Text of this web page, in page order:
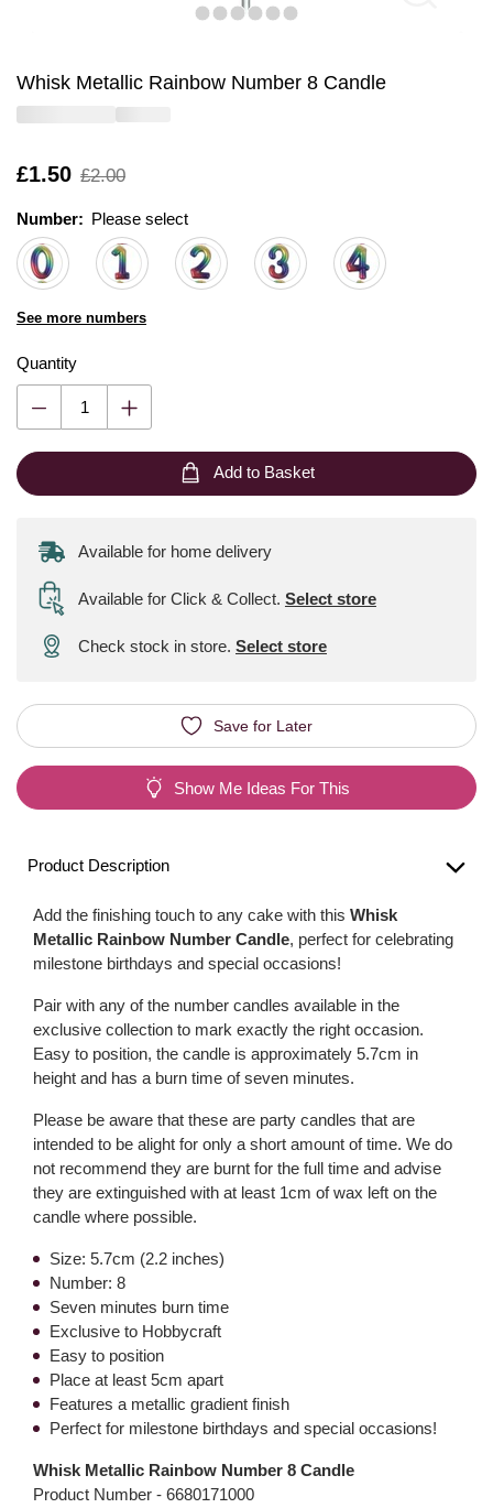
Whisk Metallic Rainbow Number 8 Candle
Is
£1.50
,
£2.00
Number: Please select
See more numbers
Quantity
Add to Basket
Available for home delivery
Available for Click & Collect. Select store
Check stock in store. Select store
Save for Later
Show Me Ideas For This
Product Description
Add the finishing touch to any cake with this Whisk
Metallic Rainbow Number Candle, perfect for celebrating
milestone birthdays and special occasions!
Pair with any of the number candles available in the
exclusive collection to mark exactly the right occasion.
Easy to position, the candle is approximately 5.7cm in
height and has a burn time of seven minutes.
Please be aware that these are party candles that are
intended to be alight for only a short amount of time. We do
not recommend they are burnt for the full time and advise
they are extinguished with at least 1cm of wax left on the
candle where possible.
Size: 5.7cm (2.2 inches)
Number: 8
Seven minutes burn time
Exclusive to Hobbycraft
Easy to position
Place at least 5cm apart
Features a metallic gradient finish
Perfect for milestone birthdays and special occasions!
Whisk Metallic Rainbow Number 8 Candle
Product Number - 6680171000